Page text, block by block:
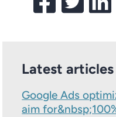
Latest articles
Google Ads
aim